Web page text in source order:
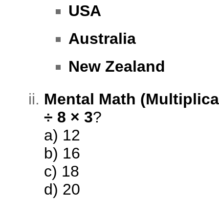
USA
Australia
New Zealand
Mental Math
÷ 8 × 3?
a) 12
b) 16
c) 18
d) 20